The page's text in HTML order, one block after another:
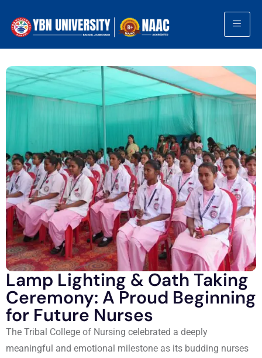
Lamp Lighting & Oath Taking
Ceremony: A Proud Beginning
for Future Nurses
The Tribal College of Nursing celebrated a deeply
meaningful and emotional milestone as its budding nurses